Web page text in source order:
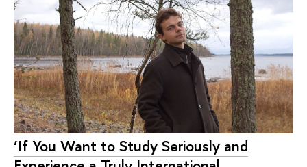
‘If You Want to Study Seriously and